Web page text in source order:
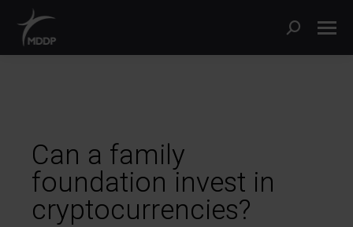
Can a family
foundation invest in
cryptocurrencies?